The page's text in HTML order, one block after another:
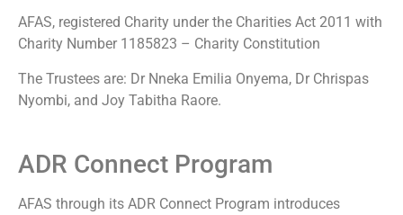
AFAS, registered Charity under the Charities Act 2011 with
Charity Number 1185823 – Charity Constitution
The Trustees are: Dr Nneka Emilia Onyema, Dr Chrispas
Nyombi, and Joy Tabitha Raore.
ADR Connect Program
AFAS through its ADR Connect Program introduces